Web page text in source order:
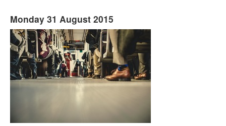
Monday 31 August 2015